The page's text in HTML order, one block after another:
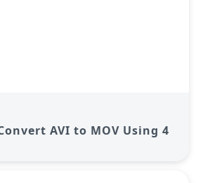
AVI to MOV Using 4